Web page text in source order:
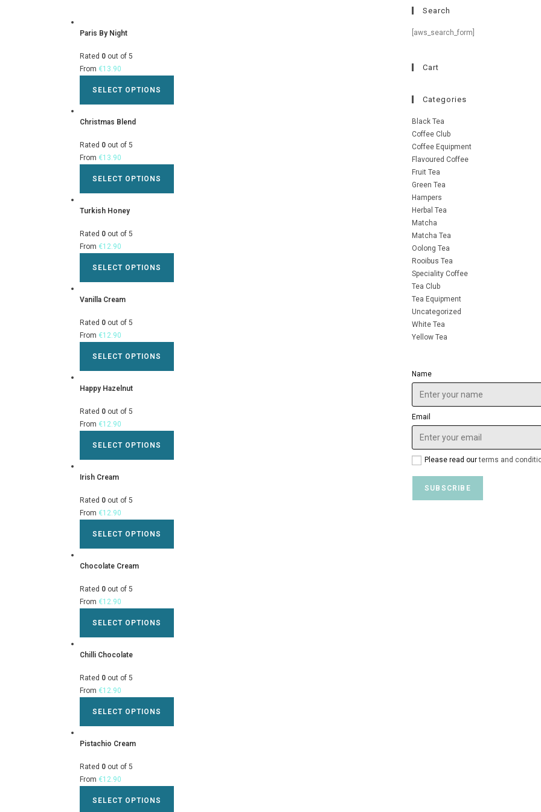
Paris By Night
Rated 0 out of 5
From €13.90
SELECT OPTIONS
Christmas Blend
Rated 0 out of 5
From €13.90
SELECT OPTIONS
Turkish Honey
Rated 0 out of 5
From €12.90
SELECT OPTIONS
Vanilla Cream
Rated 0 out of 5
From €12.90
SELECT OPTIONS
Happy Hazelnut
Rated 0 out of 5
From €12.90
SELECT OPTIONS
Irish Cream
Rated 0 out of 5
From €12.90
SELECT OPTIONS
Chocolate Cream
Rated 0 out of 5
From €12.90
SELECT OPTIONS
Chilli Chocolate
Rated 0 out of 5
From €12.90
SELECT OPTIONS
Pistachio Cream
Rated 0 out of 5
From €12.90
SELECT OPTIONS
Search
[aws_search_form]
Cart
Categories
Black Tea
Coffee Club
Coffee Equipment
Flavoured Coffee
Fruit Tea
Green Tea
Hampers
Herbal Tea
Matcha
Matcha Tea
Oolong Tea
Rooibus Tea
Speciality Coffee
Tea Club
Tea Equipment
Uncategorized
White Tea
Yellow Tea
Name
Email
Please read ourterms and